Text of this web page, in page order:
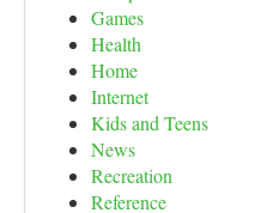
Games
Health
Home
Internet
Kids and Teens
News
Recreation
Reference